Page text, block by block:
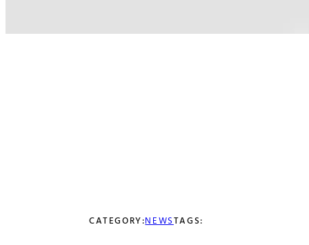
JULY 5, 2021CATEGORY:NEWSTAGS: